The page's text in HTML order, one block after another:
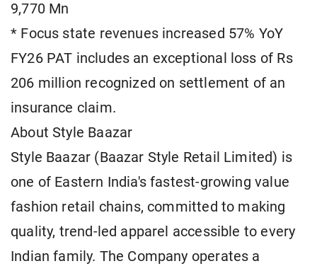
9,770 Mn
* Focus state revenues increased 57% YoY
FY26 PAT includes an exceptional loss of Rs
206 million recognized on settlement of an
insurance claim.
About Style Baazar
Style Baazar (Baazar Style Retail Limited) is
one of Eastern India's fastest-growing value
fashion retail chains, committed to making
quality, trend-led apparel accessible to every
Indian family. The Company operates a